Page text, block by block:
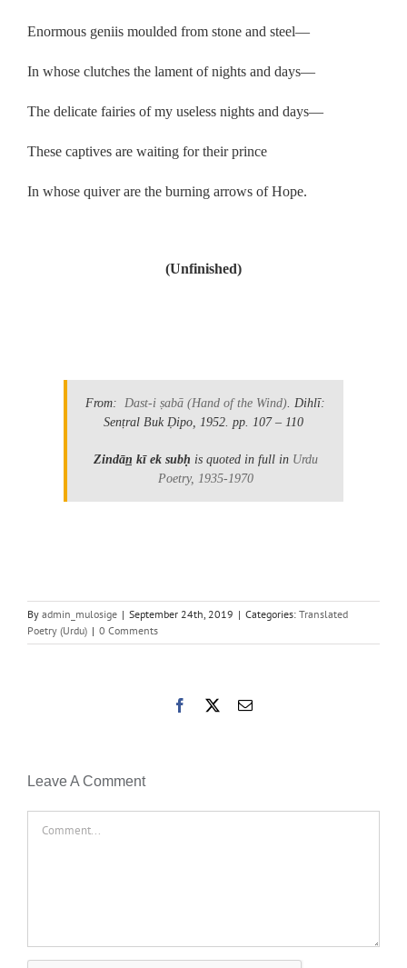
Enormous geniis moulded from stone and steel—
In whose clutches the lament of nights and days—
The delicate fairies of my useless nights and days—
These captives are waiting for their prince
In whose quiver are the burning arrows of Hope.
(Unfinished)
From: Dast-i ṣabā (Hand of the Wind) . Dihlī:
Senṭral Buk Ḍipo, 1952. pp. 107 – 110
Zindān̲ kī ek subḥ is quoted in full in Urdu
Poetry, 1935-1970
By admin_mulosige | September 24th, 2019 | Categories: Translated
Poetry (Urdu) | 0 Comments
Facebook Email
Leave A Comment